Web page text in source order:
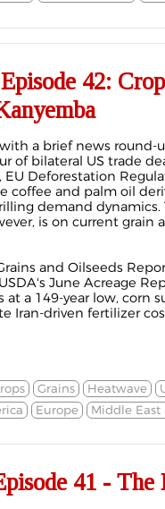
42:
a brief news round-
of bilateral US trade
EU Deforestation
coffee and palm oil
demand dynamics.
is on current grain
and Oilseeds
June Acreage
a 149-year low, corn
Iran-driven fertilizer
Grains Heatwave
Europe Middle East
41 -